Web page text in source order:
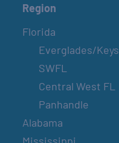
Region
Florida
Everglades/Keys
SWFL
Central West FL
Panhandle
Alabama